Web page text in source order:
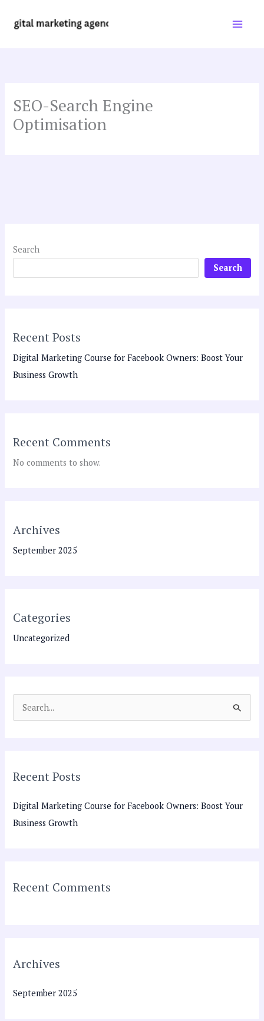
SEO-Search Engine
Optimisation
Search
Search
Recent Posts
Digital Marketing Course for Facebook Owners: Boost Your
Business Growth
Recent Comments
No comments to show.
Archives
September 2025
Categories
Uncategorized
c
f
o
Recent Posts
Digital Marketing Course for Facebook Owners: Boost Your
Business Growth
Recent Comments
Archives
September 2025